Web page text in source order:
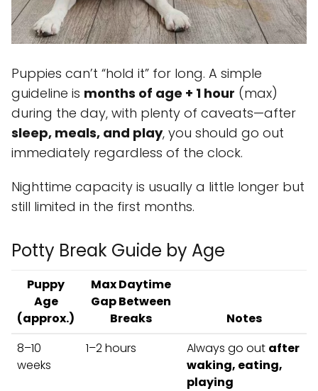
Puppies can’t “hold it” for long. A simple
guideline is months of age + 1 hour (max)
during the day, with plenty of caveats—after
sleep, meals, and play, you should go out
immediately regardless of the clock.
Nighttime capacity is usually a little longer but
still limited in the first months.
Potty Break Guide by Age
Puppy
Age
(approx.)
Max Daytime
Gap Between
Breaks
Notes
8–10
weeks
1–2 hours Always go out after
waking, eating,
playing